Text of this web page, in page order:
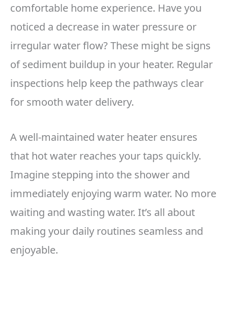
comfortable home experience. Have you
noticed a decrease in water pressure or
irregular water flow? These might be signs
of sediment buildup in your heater. Regular
inspections help keep the pathways clear
for smooth water delivery.
A well-maintained water heater ensures
that hot water reaches your taps quickly.
Imagine stepping into the shower and
immediately enjoying warm water. No more
waiting and wasting water. It’s all about
making your daily routines seamless and
enjoyable.